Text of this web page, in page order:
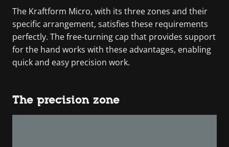
The Kraftform Micro, with its three zones and their
specific arrangement, satisfies these requirements
perfectly. The free-turning cap that provides support
for the hand works with these advantages, enabling
quick and easy precision work.
The precision zone